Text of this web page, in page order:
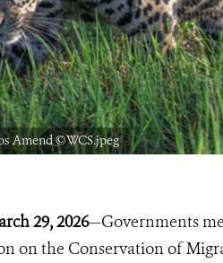
Amend ©️WCS.jpeg
29, 2026—Governments
on the Conservation of